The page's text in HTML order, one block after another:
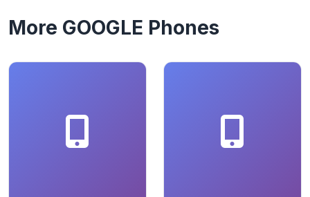
More GOOGLE Phones